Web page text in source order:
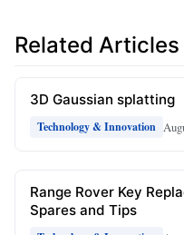
Related Articles
3D Gaussian splatting
Technology & Innovation
Range Rover Key
Spares and Tips